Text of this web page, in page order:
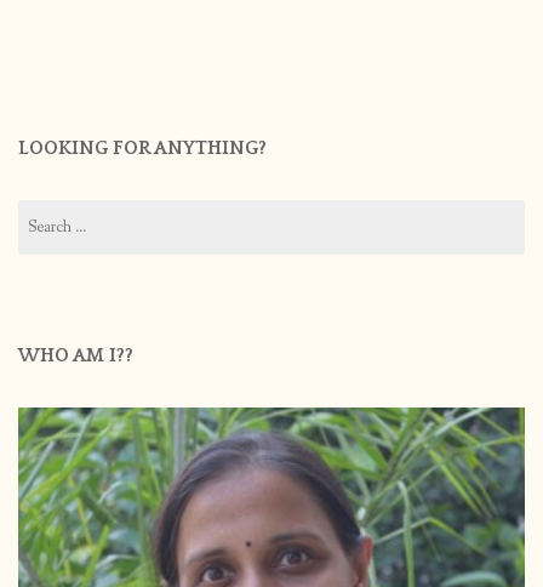
LOOKING FOR ANYTHING?
for:
WHO AM I??